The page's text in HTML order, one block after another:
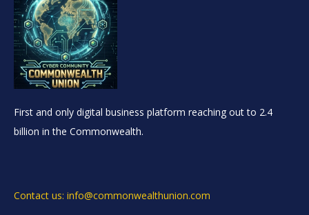
First and only digital business platform reaching out to 2.4
billion in the Commonwealth.
Contact us: info@commonwealthunion.com